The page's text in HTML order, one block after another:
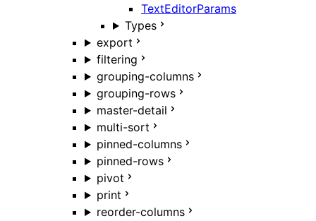
TextEditorParams
Types
export
filtering
grouping-columns
grouping-rows
master-detail
multi-sort
pinned-columns
pinned-rows
pivot
print
reorder-columns